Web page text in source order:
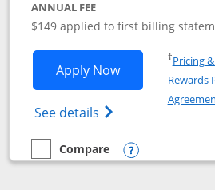
ANNUAL FEE
$149 applied to first billing
Apply NowOpens
See details Opens
†Pricing
Rewards
empty checkbox
Compare
Compare the Southwest Rapid
Opens